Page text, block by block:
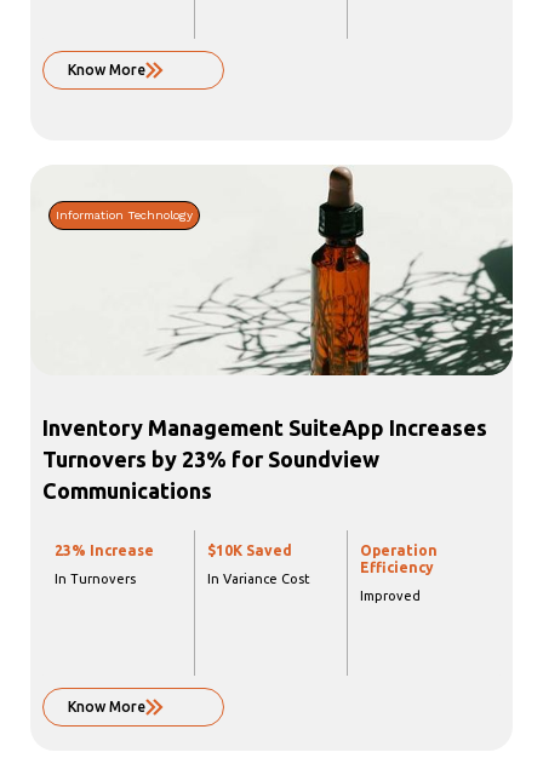
Know More
Information Technology
Inventory Management SuiteApp Increases
Turnovers by 23% for Soundview
Communications
23% Increase
In Turnovers
$10K Saved
In Variance Cost
Operation
Efficiency
Improved
Know More